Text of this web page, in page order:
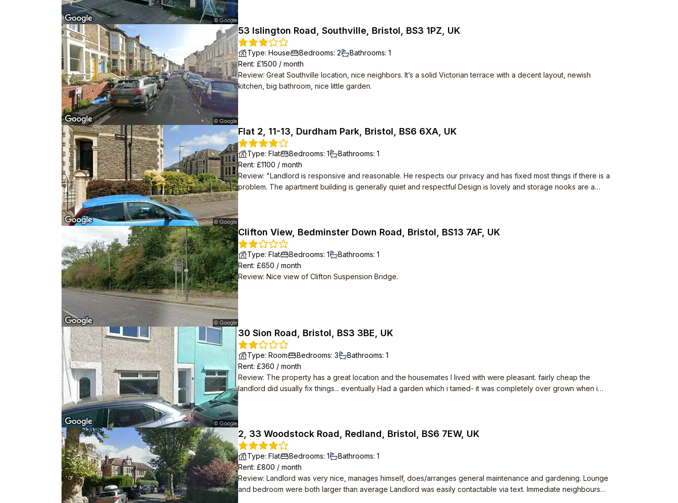
53 Islington Road, Southville, Bristol, BS3 1PZ, UK
Type: House Bedrooms: 2 Bathrooms: 1
Rent: £1500 / month
Review: Great Southville location, nice neighbors. It’s a solid Victorian terrace with a decent layout, newish
kitchen, big bathroom, nice little garden.
Flat 2, 11-13, Durdham Park, Bristol, BS6 6XA, UK
Type: Flat Bedrooms: 1 Bathrooms: 1
Rent: £1100 / month
Review: "Landlord is responsive and reasonable. He respects our privacy and has fixed most things if there is a
problem. The apartment building is generally quiet and respectful Design is lovely and storage nooks are a
Clifton View, Bedminster Down Road, Bristol, BS13 7AF, UK
Type: Flat Bedrooms: 1 Bathrooms: 1
Rent: £650 / month
Review: Nice view of Clifton Suspension Bridge.
30 Sion Road, Bristol, BS3 3BE, UK
Type: Room Bedrooms: 3 Bathrooms: 1
Rent: £360 / month
Review: The property has a great location and the housemates I lived with were pleasant. fairly cheap the
landlord did usually fix things... eventually Had a garden which i tamed- it was completely over grown when i
2, 33 Woodstock Road, Redland, Bristol, BS6 7EW, UK
Type: Flat Bedrooms: 1 Bathrooms: 1
Rent: £800 / month
Review: Landlord was very nice, manages himself, does/arranges general maintenance and gardening. Lounge
and bedroom were both larger than average Landlord was easily contactable via text. Immediate neighbours